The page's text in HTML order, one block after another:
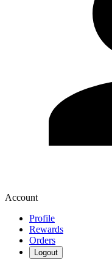
Account
Profile
Rewards
Orders
Logout